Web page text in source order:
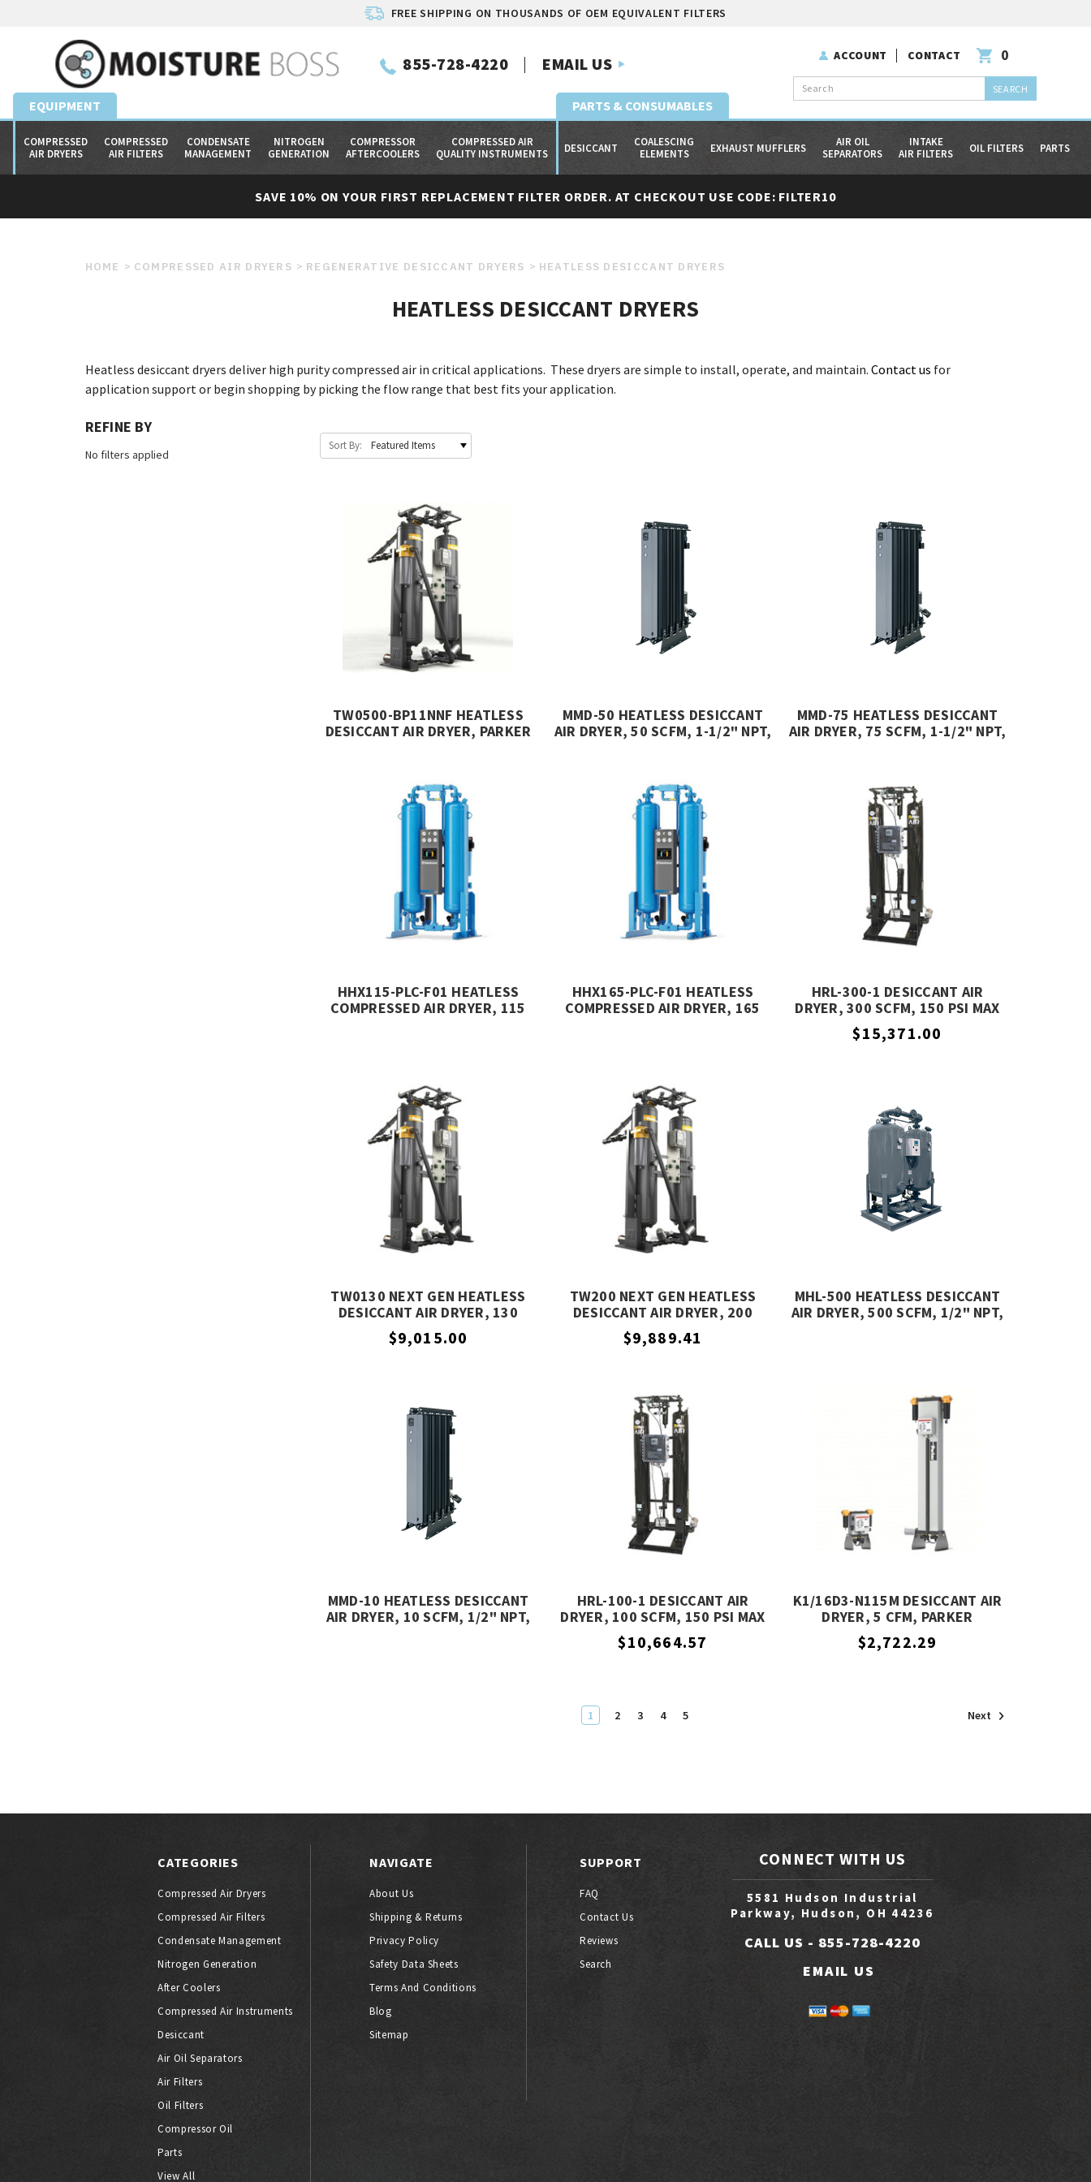
FREE SHIPPING ON THOUSANDS OF OEM EQUIVALENT FILTERS
855-728-4220 EMAIL US ACCOUNT CONTACT 0
EQUIPMENT
COMPRESSED
AIR DRYERS
COMPRESSED
AIR FILTERS
CONDENSATE
MANAGEMENT
NITROGEN
GENERATION
COMPRESSOR
AFTERCOOLERS
COMPRESSED AIR
QUALITY INSTRUMENTS
PARTS & CONSUMABLES
DESICCANT
COALESCING
ELEMENTS
EXHAUST MUFFLERS
AIR OIL
SEPARATORS
INTAKE
AIR FILTERS
OIL FILTERS PARTS
SAVE 10% ON YOUR FIRST REPLACEMENT FILTER ORDER. AT CHECKOUT USE CODE: FILTER10
HOME COMPRESSED AIR DRYERS REGENERATIVE DESICCANT DRYERS HEATLESS DESICCANT DRYERS
HEATLESS DESICCANT DRYERS
Heatless desiccant dryers deliver high purity compressed air in critical applications. These dryers are simple to install, operate, and maintain. Contact us for
application support or begin shopping by picking the flow range that best fits your application.
REFINE BY
No filters applied
Sort By:
TW0500-BP11NNF HEATLESS
DESICCANT AIR DRYER, PARKER
MMD-50 HEATLESS DESICCANT
AIR DRYER, 50 SCFM, 1-1/2" NPT,
MMD-75 HEATLESS DESICCANT
AIR DRYER, 75 SCFM, 1-1/2" NPT,
HHX115-PLC-F01 HEATLESS
COMPRESSED AIR DRYER, 115
HHX165-PLC-F01 HEATLESS
COMPRESSED AIR DRYER, 165
HRL-300-1 DESICCANT AIR
DRYER, 300 SCFM, 150 PSI MAX
PRESSURE, ALTEC AIR
$15,371.00
TW0130 NEXT GEN HEATLESS
DESICCANT AIR DRYER, 130
SCFM, PARKER
$9,015.00
TW200 NEXT GEN HEATLESS
DESICCANT AIR DRYER, 200
SCFM, PARKER
$9,889.41
MHL-500 HEATLESS DESICCANT
AIR DRYER, 500 SCFM, 1/2" NPT,
MMD-10 HEATLESS DESICCANT
AIR DRYER, 10 SCFM, 1/2" NPT,
HRL-100-1 DESICCANT AIR
DRYER, 100 SCFM, 150 PSI MAX
PRESSURE, ALTEC AIR
$10,664.57
K1/16D3-N115M DESICCANT AIR
DRYER, 5 CFM, PARKER
$2,722.29
1 2 3 4 5 Next
CATEGORIES
Compressed Air Dryers
Compressed Air Filters
Condensate Management
Nitrogen Generation
After Coolers
Compressed Air Instruments
Desiccant
Air Oil Separators
Air Filters
Oil Filters
Compressor Oil
Parts
View All
NAVIGATE
About Us
Shipping & Returns
Privacy Policy
Safety Data Sheets
Terms And Conditions
Blog
Sitemap
SUPPORT
FAQ
Contact Us
Reviews
Search
CONNECT WITH US
5581 Hudson Industrial
Parkway, Hudson, OH 44236
CALL US - 855-728-4220
EMAIL US